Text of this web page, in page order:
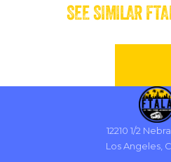
SEE SIMILAR
12210 1/2
Los Angeles,